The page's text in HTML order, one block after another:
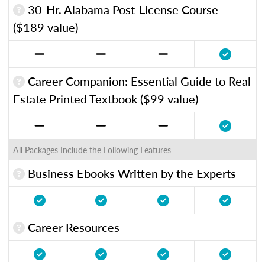
30-Hr. Alabama Post-License Course
($189 value)
Career Companion: Essential Guide to Real
Estate Printed Textbook ($99 value)
All Packages Include the Following Features
Business Ebooks Written by the Experts
Career Resources